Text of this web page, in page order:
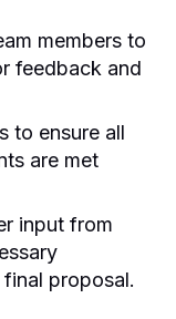
members to
feedback and
to ensure all
are met
input from
proposal.